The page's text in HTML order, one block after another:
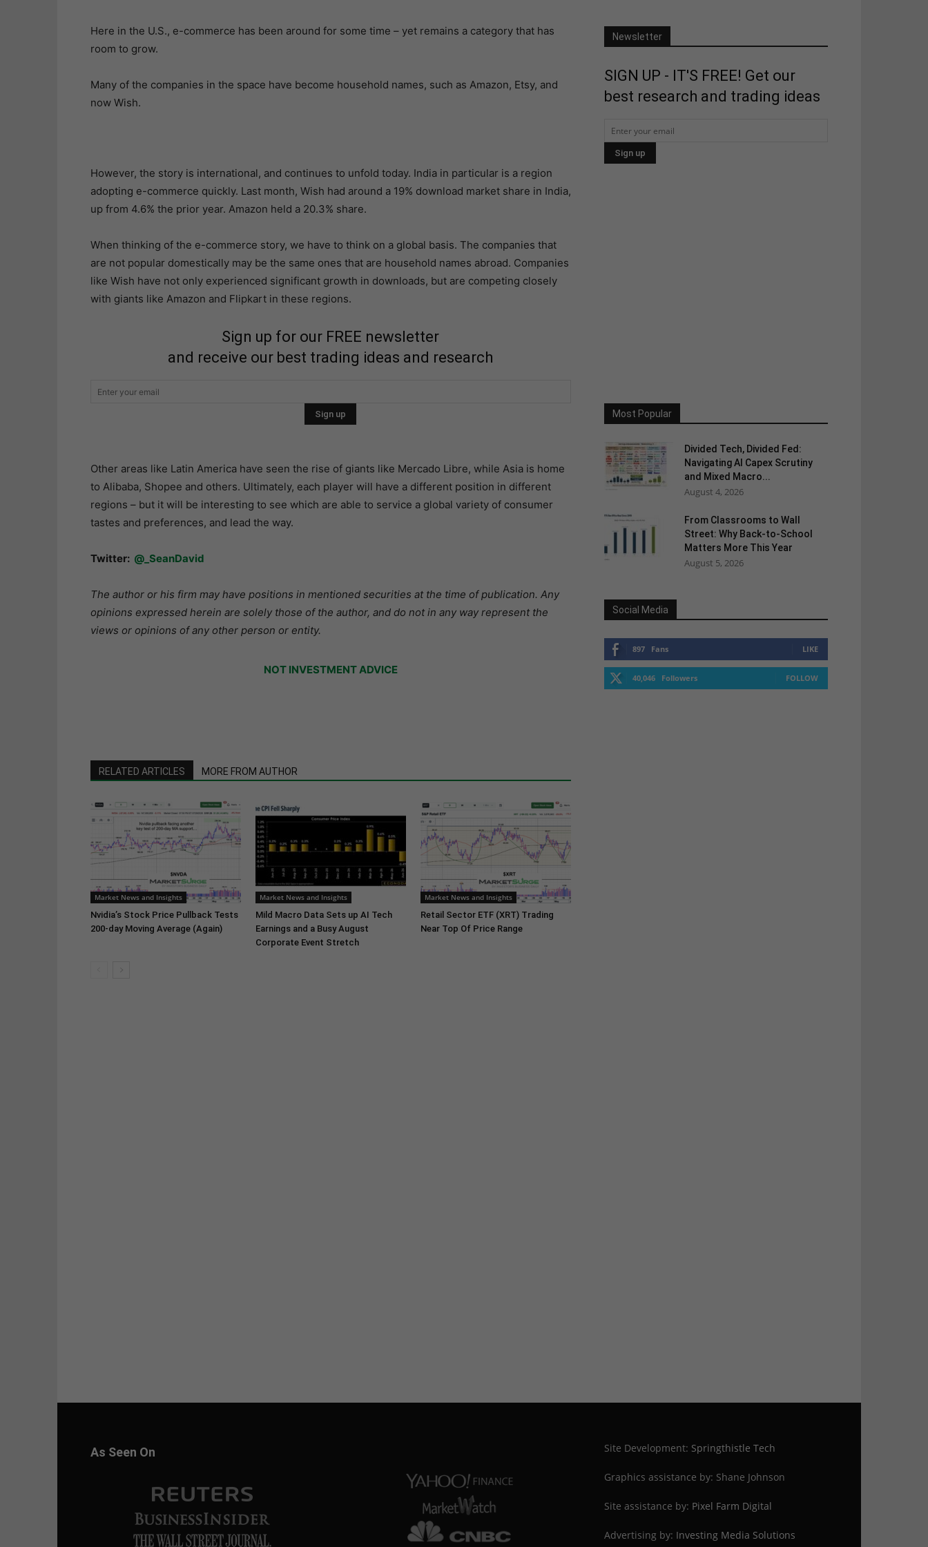
Here in the U.S., e-commerce has been around for some time – yet remains a category that has
room to grow.
Many of the companies in the space have become household names, such as Amazon, Etsy, and
now Wish.
However, the story is international, and continues to unfold today. India in particular is a region
adopting e-commerce quickly. Last month, Wish had around a 19% download market share in India,
up from 4.6% the prior year. Amazon held a 20.3% share.
When thinking of the e-commerce story, we have to think on a global basis. The companies that
are not popular domestically may be the same ones that are household names abroad. Companies
like Wish have not only experienced significant growth in downloads, but are competing closely
with giants like Amazon and Flipkart in these regions.
Sign up for our FREE newsletter
and receive our best trading ideas and research
Other areas like Latin America have seen the rise of giants like Mercado Libre, while Asia is home
to Alibaba, Shopee and others. Ultimately, each player will have a different position in different
regions – but it will be interesting to see which are able to service a global variety of consumer
tastes and preferences, and lead the way.
Twitter: @_SeanDavid
The author or his firm may have positions in mentioned securities at the time of publication. Any
opinions expressed herein are solely those of the author, and do not in any way represent the
views or opinions of any other person or entity.
NOT INVESTMENT ADVICE
RELATED ARTICLES MORE FROM AUTHOR
Market News and Insights
Nvidia’s Stock Price Pullback Tests
200-day Moving Average (Again)
Market News and Insights
Mild Macro Data Sets up AI Tech
Earnings and a Busy August
Corporate Event Stretch
Market News and Insights
Retail Sector ETF (XRT) Trading
Near Top Of Price Range
Newsletter
SIGN UP - IT'S FREE! Get our
best research and trading ideas
Most Popular
Divided Tech, Divided Fed:
Navigating AI Capex Scrutiny
and Mixed Macro...
August 4, 2026
From Classrooms to Wall
Street: Why Back-to-School
Matters More This Year
August 5, 2026
Social Media
897 Fans LIKE
40,046 Followers FOLLOW
As Seen On Site Development: Springthistle Tech
Graphics assistance by: Shane Johnson
Site assistance by: Pixel Farm Digital
Advertising by: Investing Media Solutions